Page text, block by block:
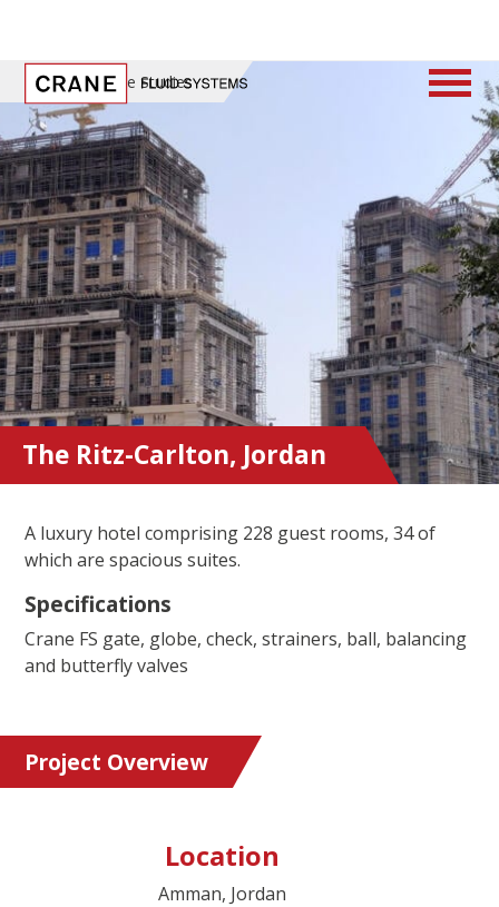
Home / Case Studies
The Ritz-Carlton, Jordan
Project Overview
Location
Amman, Jordan
A luxury hotel comprising 228 guest rooms, 34 of
which are spacious suites.
Specifications
Crane FS gate, globe, check, strainers, ball, balancing
and butterfly valves